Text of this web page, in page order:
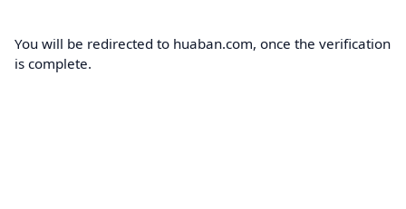
You will be redirected to huaban.com, once the verification
is complete.